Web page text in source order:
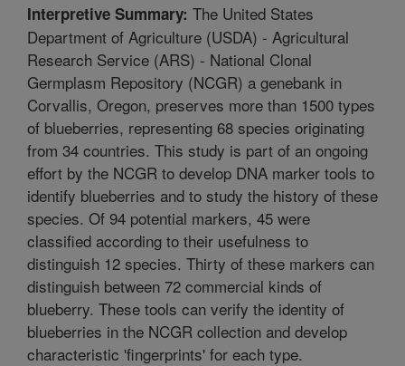
Interpretive Summary: The United States
Department of Agriculture (USDA) - Agricultural
Research Service (ARS) - National Clonal
Germplasm Repository (NCGR) a genebank in
Corvallis, Oregon, preserves more than 1500 types
of blueberries, representing 68 species originating
from 34 countries. This study is part of an ongoing
effort by the NCGR to develop DNA marker tools to
identify blueberries and to study the history of these
species. Of 94 potential markers, 45 were
classified according to their usefulness to
distinguish 12 species. Thirty of these markers can
distinguish between 72 commercial kinds of
blueberry. These tools can verify the identity of
blueberries in the NCGR collection and develop
characteristic 'fingerprints' for each type.